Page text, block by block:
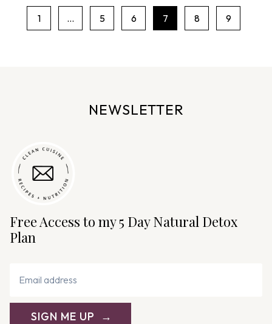
P
a
o
1 … 5 6 7 8 9
NEWSLETTER
Free Access to my 5 Day Natural Detox
Plan
SIGN ME UP